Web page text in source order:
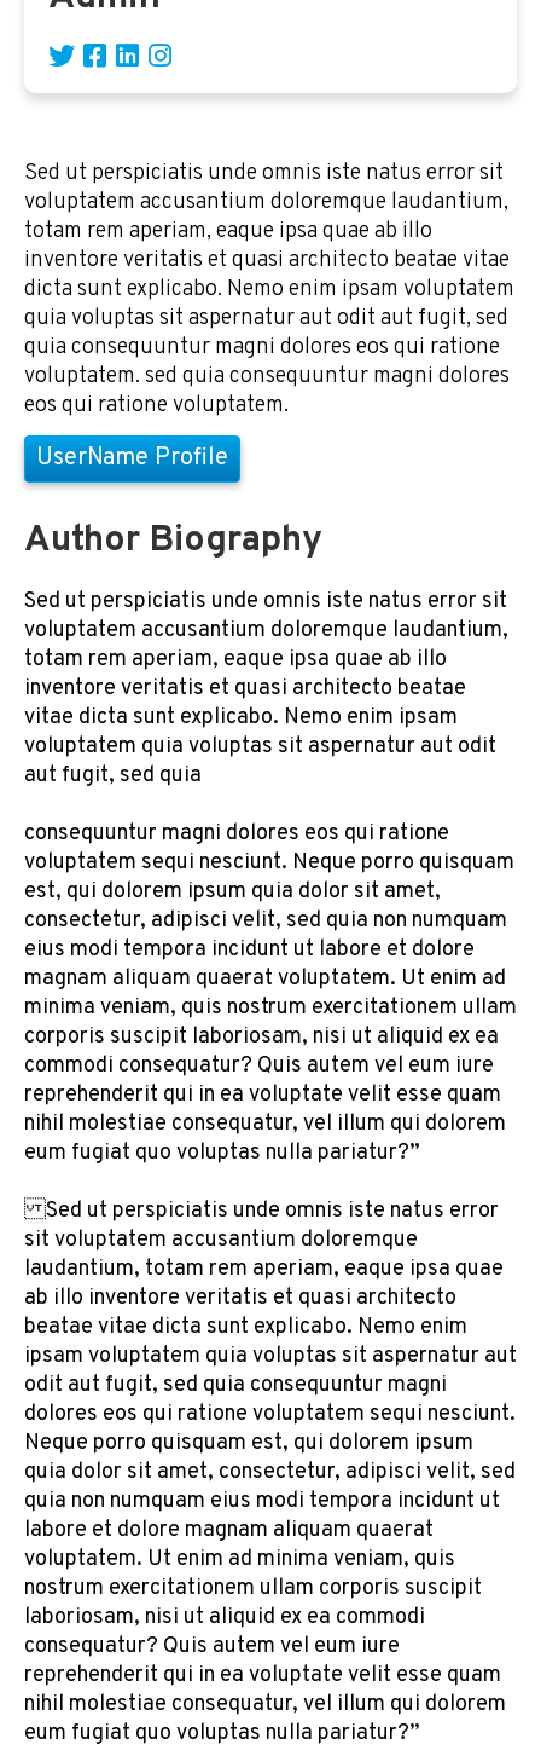
Sed ut perspiciatis unde omnis iste natus error sit
voluptatem accusantium doloremque laudantium,
totam rem aperiam, eaque ipsa quae ab illo
inventore veritatis et quasi architecto beatae vitae
dicta sunt explicabo. Nemo enim ipsam voluptatem
quia voluptas sit aspernatur aut odit aut fugit, sed
quia consequuntur magni dolores eos qui ratione
voluptatem. sed quia consequuntur magni dolores
eos qui ratione voluptatem.
UserName Profile
Author Biography
Sed ut perspiciatis unde omnis iste natus error sit
voluptatem accusantium doloremque laudantium,
totam rem aperiam, eaque ipsa quae ab illo
inventore veritatis et quasi architecto beatae
vitae dicta sunt explicabo. Nemo enim ipsam
voluptatem quia voluptas sit aspernatur aut odit
aut fugit, sed quia
consequuntur magni dolores eos qui ratione
voluptatem sequi nesciunt. Neque porro quisquam
est, qui dolorem ipsum quia dolor sit amet,
consectetur, adipisci velit, sed quia non numquam
eius modi tempora incidunt ut labore et dolore
magnam aliquam quaerat voluptatem. Ut enim ad
minima veniam, quis nostrum exercitationem ullam
corporis suscipit laboriosam, nisi ut aliquid ex ea
commodi consequatur? Quis autem vel eum iure
reprehenderit qui in ea voluptate velit esse quam
nihil molestiae consequatur, vel illum qui dolorem
eum fugiat quo voluptas nulla pariatur?”
Sed ut perspiciatis unde omnis iste natus error
sit voluptatem accusantium doloremque
laudantium, totam rem aperiam, eaque ipsa quae
ab illo inventore veritatis et quasi architecto
beatae vitae dicta sunt explicabo. Nemo enim
ipsam voluptatem quia voluptas sit aspernatur aut
odit aut fugit, sed quia consequuntur magni
dolores eos qui ratione voluptatem sequi nesciunt.
Neque porro quisquam est, qui dolorem ipsum
quia dolor sit amet, consectetur, adipisci velit, sed
quia non numquam eius modi tempora incidunt ut
labore et dolore magnam aliquam quaerat
voluptatem. Ut enim ad minima veniam, quis
nostrum exercitationem ullam corporis suscipit
laboriosam, nisi ut aliquid ex ea commodi
consequatur? Quis autem vel eum iure
reprehenderit qui in ea voluptate velit esse quam
nihil molestiae consequatur, vel illum qui dolorem
eum fugiat quo voluptas nulla pariatur?”